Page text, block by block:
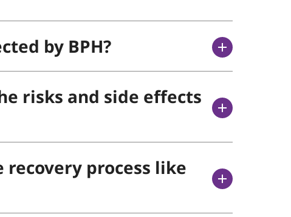
by BPH?
risks and side effects
recovery process like